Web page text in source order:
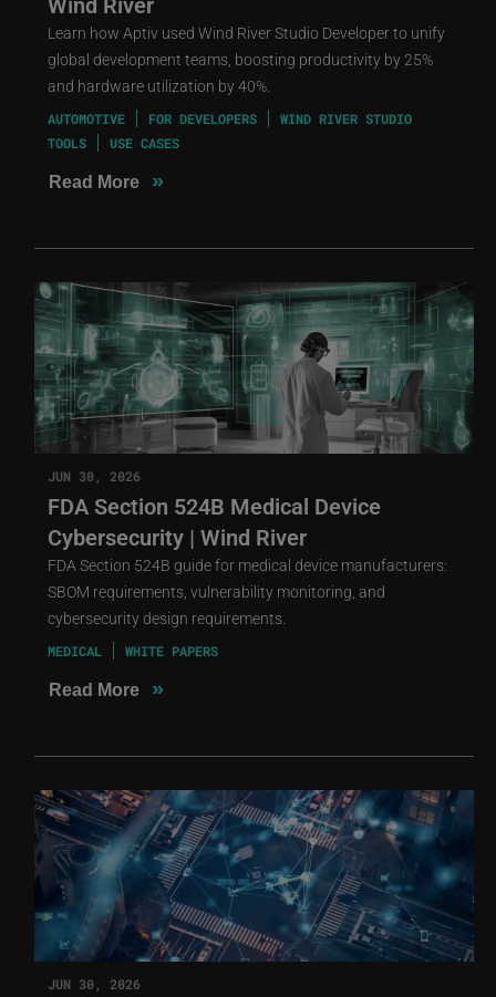
Learn how Aptiv used Wind River Studio Developer to unify
global development teams, boosting productivity by 25%
and hardware utilization by 40%.
AUTOMOTIVE FOR DEVELOPERS
WIND RIVER STUDIO
TOOLS
USE CASES
Read More »
JUN 30, 2026
FDA Section 524B Medical Device
Cybersecurity | Wind River
FDA Section 524B guide for medical device manufacturers:
SBOM requirements, vulnerability monitoring, and
cybersecurity design requirements.
MEDICAL WHITE PAPERS
Read More »
JUN 30, 2026